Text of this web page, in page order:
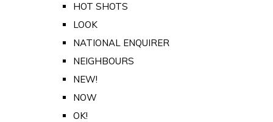
HOT SHOTS
LOOK
NATIONAL ENQUIRER
NEIGHBOURS
NEW!
NOW
OK!